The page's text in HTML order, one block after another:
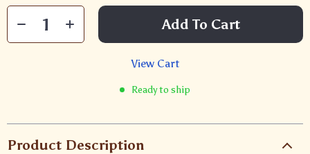
Add To Cart
View Cart
Ready to ship
Product Description